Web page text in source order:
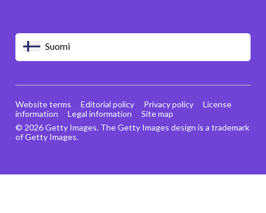
Suomi
© 2026 Getty Images. The Getty Images design is a trademark
of Getty Images.
Website terms Editorial policy Privacy policy
License
information
Legal information Site map